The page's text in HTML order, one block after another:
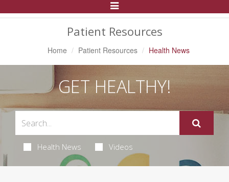
Toggle
Patient Resources
Home Patient Resources Health News
GET HEALTHY!
Health News Videos